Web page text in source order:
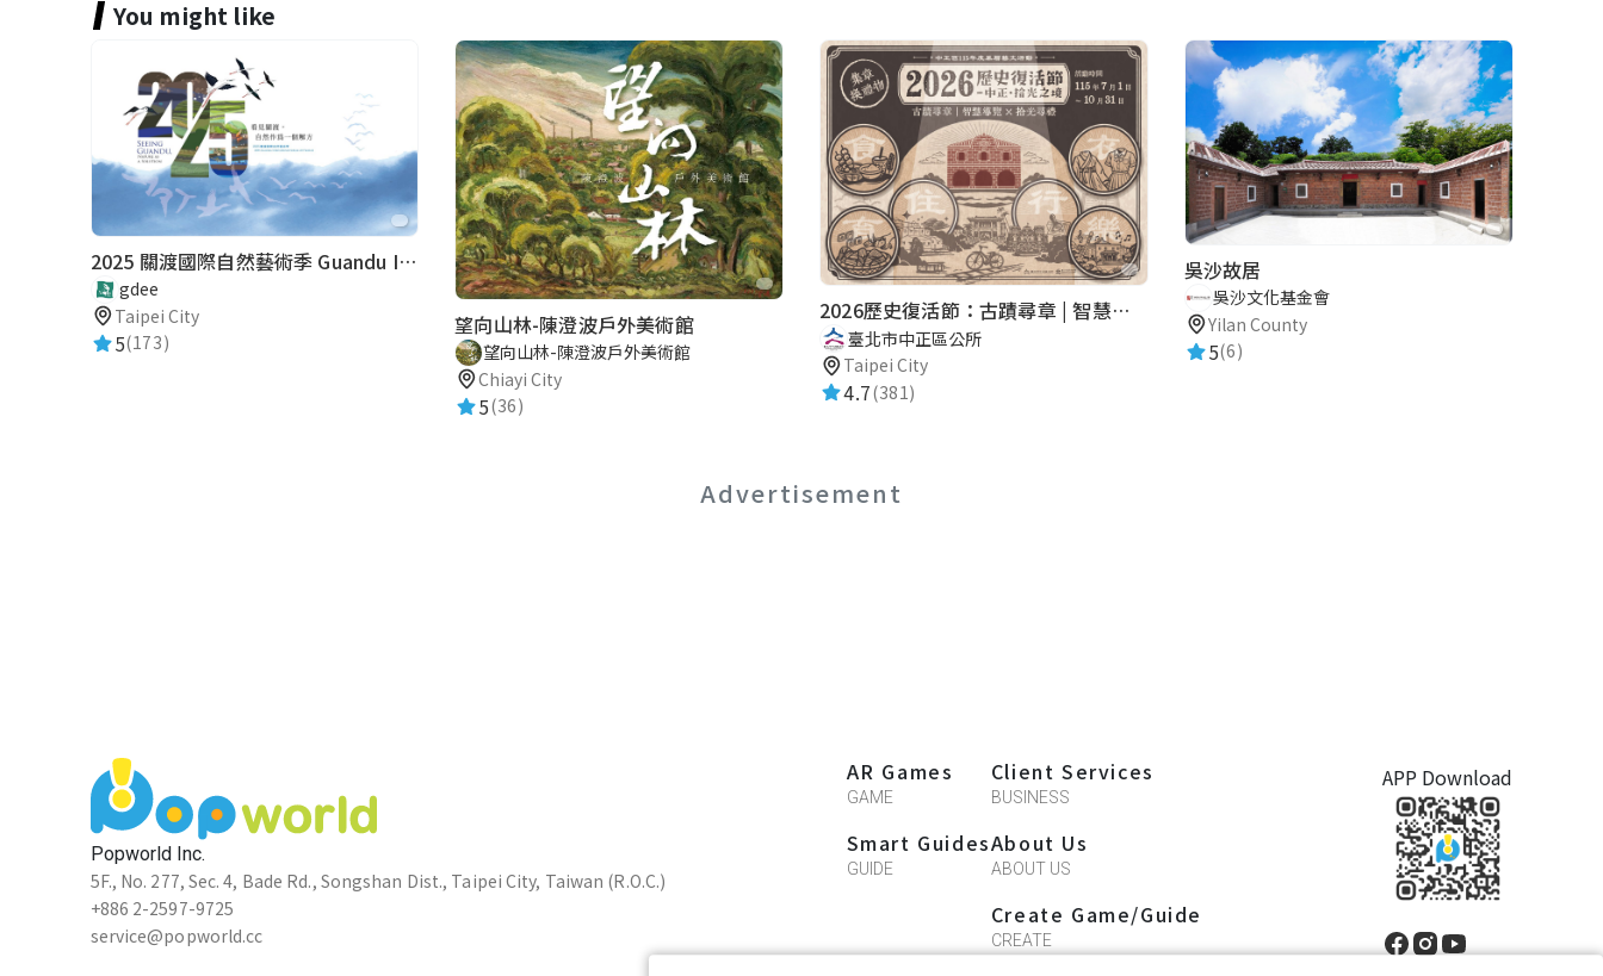
You might like
2025 關渡國際自然藝術季 Guandu International Nature Art Festival
gdee
Taipei City
5(173)
望向山林-陳澄波戶外美術館
望向山林-陳澄波戶外美術館
Chiayi City
5(36)
2026歷史復活節：古蹟尋章 | 智慧導覽 × 拾光尋禮
臺北市中正區公所
Taipei City
4.7(381)
吳沙故居
吳沙文化基金會
Yilan County
5(6)
Advertisement
Popworld Inc.
5F., No. 277, Sec. 4, Bade Rd., Songshan Dist., Taipei City, Taiwan (R.O.C.)
+886 2-2597-9725
service@popworld.cc
AR Games
GAME
Smart Guides
GUIDE
Client Services
BUSINESS
About Us
ABOUT US
Create Game/Guide
CREATE
APP Download